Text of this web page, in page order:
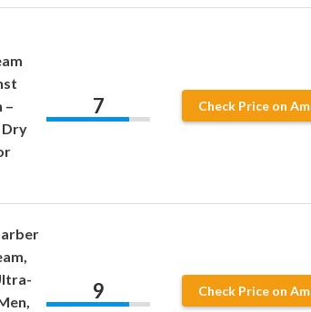
–
Dry
7 Check Price on
9 Check Price on